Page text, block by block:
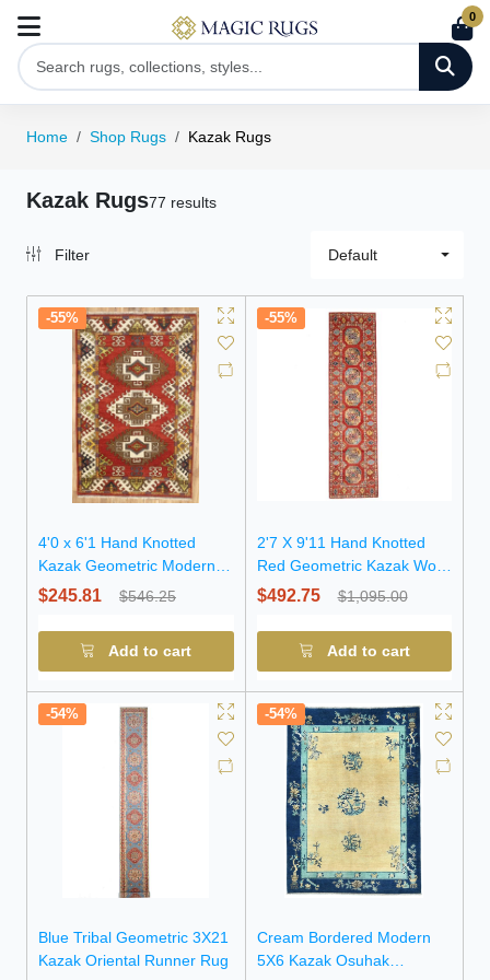
0
Home Shop Rugs Kazak Rugs
Kazak Rugs77 results
Filter Default
-55%
4'0 x 6'1 Hand Knotted
Kazak Geometric Modern
Pakistan Rug
$245.81 $546.25
Add to cart
-55%
2'7 X 9'11 Hand Knotted
Red Geometric Kazak Wool
Runner Rug
$492.75 $1,095.00
Add to cart
-54%
Blue Tribal Geometric 3X21
Kazak Oriental Runner Rug
-54%
Cream Bordered Modern
5X6 Kazak Osuhak